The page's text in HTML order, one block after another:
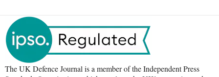
The UK Defence Journal is a member of the Independent Press